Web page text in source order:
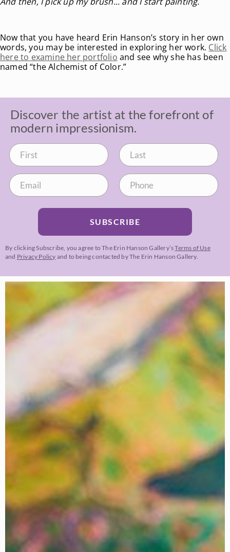
Now that you have heard Erin Hanson’s story in her own
words, you may be interested in exploring her work. Click
here to examine her portfolio and see why she has been
named “the Alchemist of Color.”
Discover the artist at the forefront of
modern impressionism.
SUBSCRIBE
By clicking Subscribe, you agree to The Erin Hanson Gallery’sTerms of Use
and Privacy Policy and to being contacted by The Erin Hanson Gallery.